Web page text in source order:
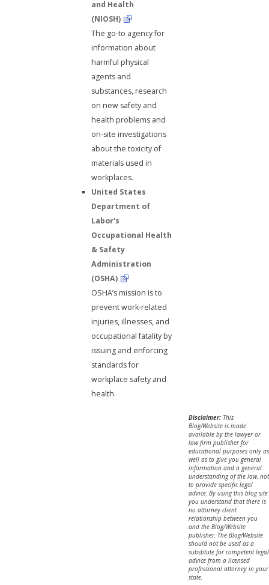
and Health
(NIOSH)
The go-to agency for
information about
harmful physical
agents and
substances, research
on new safety and
health problems and
on-site investigations
about the toxicity of
materials used in
workplaces.
United States
Department of
Labor's
Occupational Health
& Safety
Administration
(OSHA)
OSHA’s mission is to
prevent work-related
injuries, illnesses, and
occupational fatality by
issuing and enforcing
standards for
workplace safety and
health.
Disclaimer:This
Blog/Website is made
available by the lawyer or
law firm publisher for
educational purposes only as
well as to give you general
information and a general
understanding of the law, not
to provide specific legal
advice. By using this blog site
you understand that there is
no attorney client
relationship between you
and the Blog/Website
publisher. The Blog/Website
should not be used as a
substitute for competent legal
advice from a licensed
professional attorney in your
state.